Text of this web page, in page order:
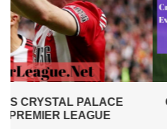
CRYSTAL PALACE VS
LEAGUE